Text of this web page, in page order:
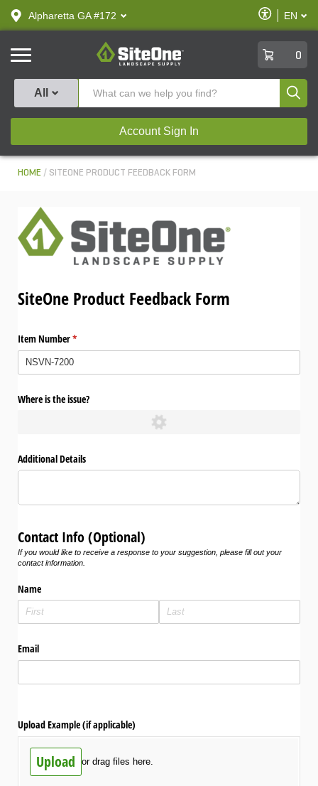
text.skipToContent
text.skipToNavigation
Alpharetta GA #172
Enable
Accessibility
EN
SiteOne
0
All
Account Sign In
HOME SITEONE PRODUCT FEEDBACK FORM
SiteOne Product Feedback Form
Item Number*
(required)
Where is the issue?
Additional Details
Contact Info (Optional)
If you would like to receive a response to your suggestion, please fill out your
contact information.
Name
Email
Upload Example (if applicable)
Upload or drag files here.